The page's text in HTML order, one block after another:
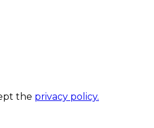
the privacy policy.